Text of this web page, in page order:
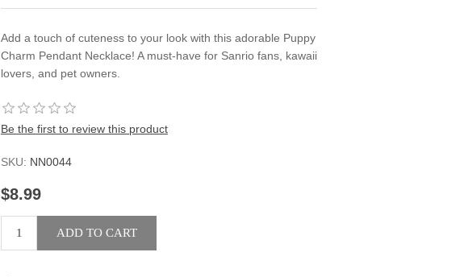
Add a touch of cuteness to your look with this adorable Puppy
Charm Pendant Necklace! A must-have for Sanrio fans, kawaii
lovers, and pet owners.
Be the first to review this product
SKU: NN0044
$8.99